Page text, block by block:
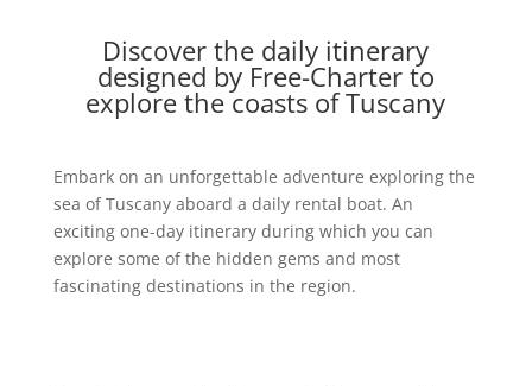
Discover the daily itinerary
designed by Free-Charter to
explore the coasts of Tuscany
Embark on an unforgettable adventure exploring the
sea of Tuscany aboard a daily rental boat. An
exciting one-day itinerary during which you can
explore some of the hidden gems and most
fascinating destinations in the region.